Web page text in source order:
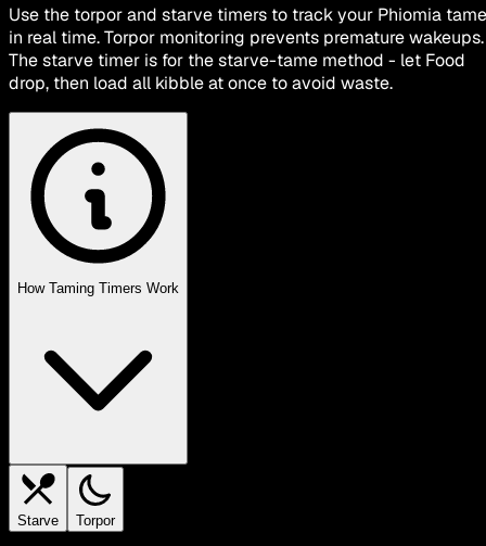
Use the torpor and starve timers to track your Phiomia tame
in real time. Torpor monitoring prevents premature wakeups.
The starve timer is for the starve-tame method - let Food
drop, then load all kibble at once to avoid waste.
How Taming Timers Work
Starve Torpor